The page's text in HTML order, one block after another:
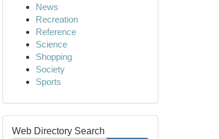
News
Recreation
Reference
Science
Shopping
Society
Sports
Web Directory Search